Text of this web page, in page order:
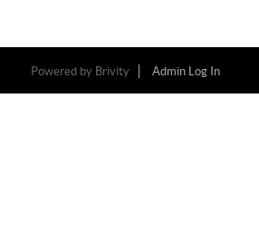
Powered by Brivity Admin Log In